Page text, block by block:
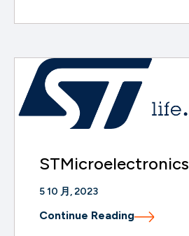
STMicroelectronics
5 10 月, 2023
Continue Reading